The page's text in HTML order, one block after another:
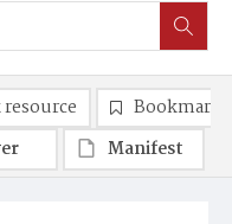
Bookmark
Manifest